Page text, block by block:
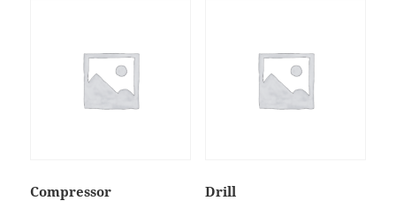
Compressor Drill